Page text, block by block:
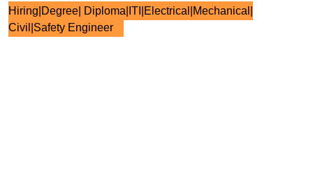
Hiring|Degree| Diploma|ITI|Electrical|Mechanical|
Civil|Safety Engineer